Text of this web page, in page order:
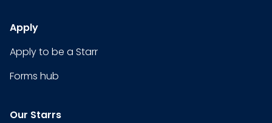
Apply
Apply to be a Starr
Forms hub
Our Starrs